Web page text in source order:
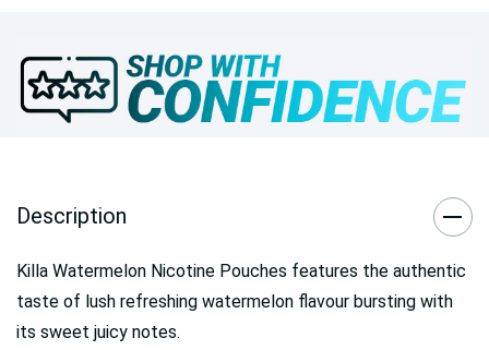
Description
Killa Watermelon Nicotine Pouches features the authentic
taste of lush refreshing watermelon flavour bursting with
its sweet juicy notes.